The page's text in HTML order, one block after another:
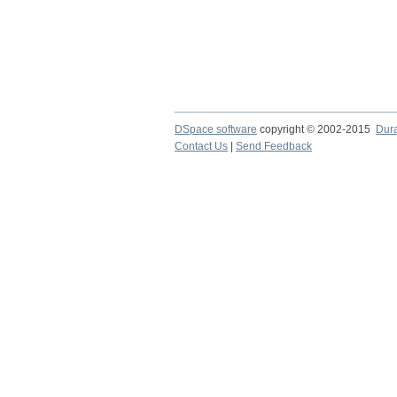
DSpace software copyright © 2002-2015
Contact Us
Send Feedback